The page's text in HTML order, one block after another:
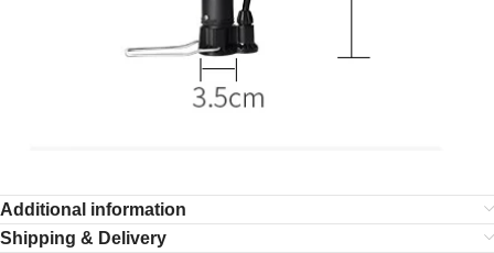
Additional information
Shipping & Delivery